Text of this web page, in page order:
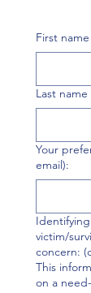
First name
Last name
Your
email):
victim/
concern:
This
on a